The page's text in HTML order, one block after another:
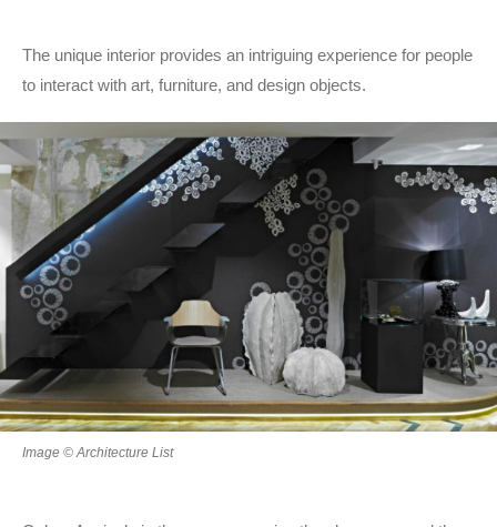
The unique interior provides an intriguing experience for people
to interact with art, furniture, and design objects.
Image © Architecture List